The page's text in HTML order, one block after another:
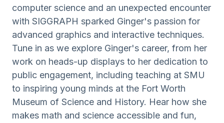
computer science and an unexpected encounter
with SIGGRAPH sparked Ginger's passion for
advanced graphics and interactive techniques.
Tune in as we explore Ginger's career, from her
work on heads-up displays to her dedication to
public engagement, including teaching at SMU
to inspiring young minds at the Fort Worth
Museum of Science and History. Hear how she
makes math and science accessible and fun,